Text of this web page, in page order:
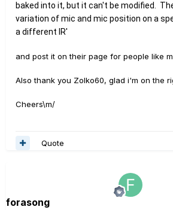
baked into it, but it can't be modified.
variation of mic and mic position on a
a different IR'
and post it on their page for people like
Also thank you Zolko60, glad i'm on the
Cheers\m/
Quote
forasong